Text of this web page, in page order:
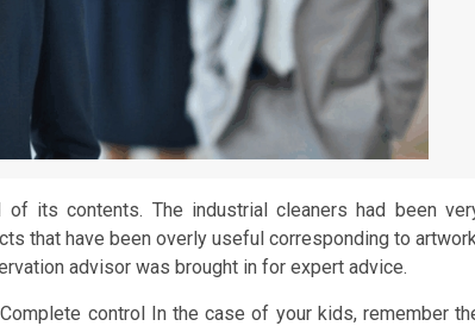
its contents. The industrial cleaners had been
that have been overly useful corresponding to
advisor was brought in for expert advice.
control In the case of your kids, remember